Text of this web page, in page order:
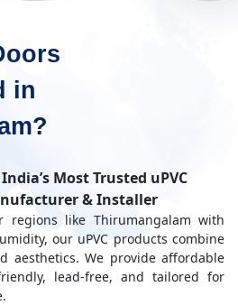
in
Most Trusted uPVC
& Installer
regions like Thirumangalam with
our uPVC products combine
aesthetics. We provide affordable
lead-free, and tailored for